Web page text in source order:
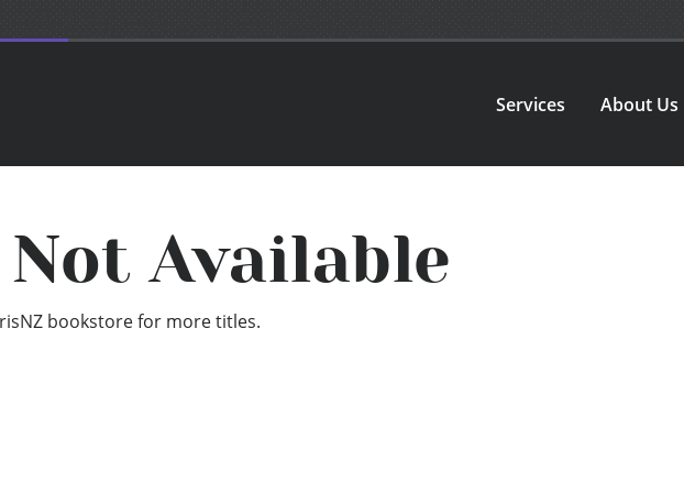
Services About Us
Available
bookstore for more titles.